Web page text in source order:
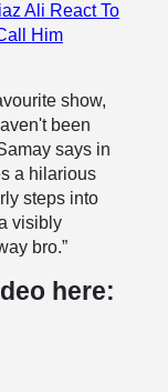
Ali React To
Him
show,
been
says in
a hilarious
steps into
visibly
bro.”
here: